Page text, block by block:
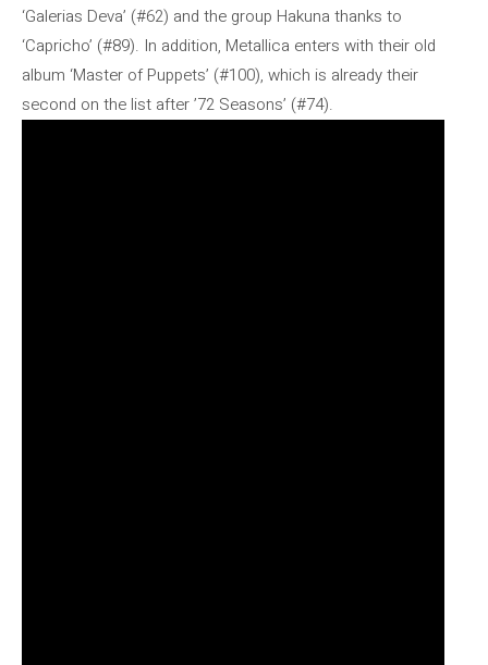
‘Galerias Deva’ (#62) and the group Hakuna thanks to
‘Capricho’ (#89). In addition, Metallica enters with their old
album ‘Master of Puppets’ (#100), which is already their
second on the list after ’72 Seasons’ (#74).